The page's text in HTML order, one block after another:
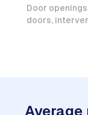
Verified
Insured
Door
doors,